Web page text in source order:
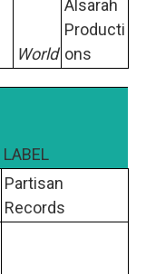
World
Alsarah
Producti
ons
LABEL
Partisan
Records